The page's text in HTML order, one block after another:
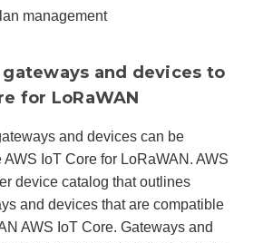
management
and devices to
for LoRaWAN
and devices can be
IoT Core for LoRaWAN. AWS
device catalog that outlines
and devices that are compatible
AWS IoT Core. Gateways and